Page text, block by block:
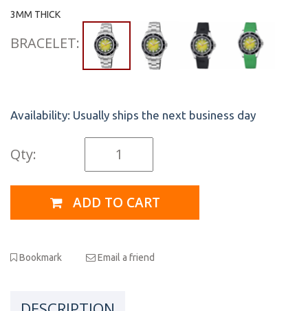
3MM THICK
BRACELET:
Availability: Usually ships the next business day
Qty:
ADD TO CART
Bookmark Email a friend